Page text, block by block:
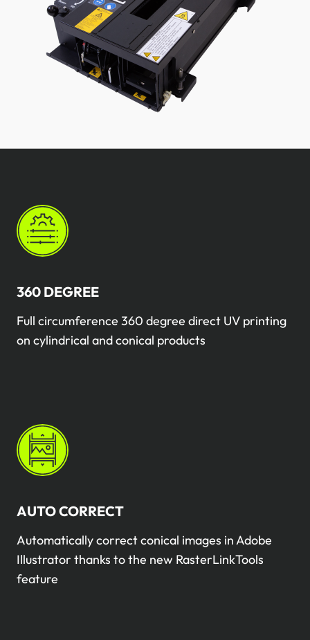
360 ​​DEGREE
Full circumference 360 ​​degree direct UV printing
on cylindrical and conical products
AUTO CORRECT
Automatically correct conical images in Adobe
Illustrator thanks to the new RasterLinkTools
feature